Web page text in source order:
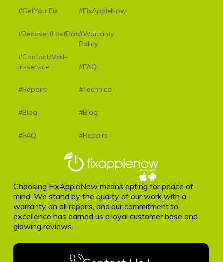
#GetYourFix
#RecovertLostData
#Contact/Mail-
in-service
#Repairs
#Blog
#FAQ
#FixAppleNow
#Warranty
Policy
#FAQ
#Technical
#Blog
#Repairs
Choosing FixAppleNow means opting for peace of
mind. We stand by the quality of our work with a
warranty on all repairs, and our commitment to
excellence has earned us a loyal customer base and
glowing reviews.